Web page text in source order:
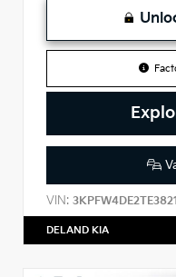
VIN:
DELAND KIA